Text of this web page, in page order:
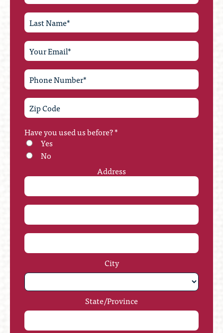
Have you used us before?*
Yes
No
Address
City
State/Province